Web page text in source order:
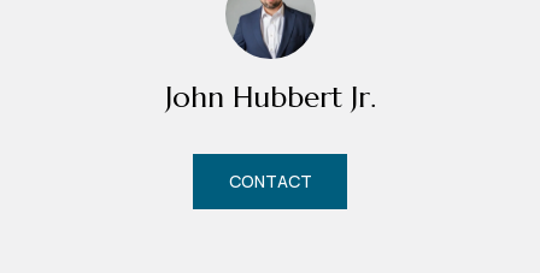
John Hubbert Jr.
CONTACT
4
0
l